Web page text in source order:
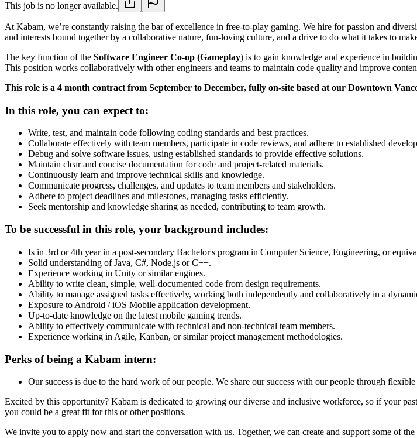
This job is no longer available.
At Kabam, we’re constantly raising the bar of excellence in free-to-play gaming. We hire for passion and
and interests bound together by a collaborative nature, fun-loving culture, and a drive to do what it takes to
The key function of the Software Engineer Co-op (Gameplay) is to gain knowledge and experience in
This position works collaboratively with other engineers and teams to maintain code quality and improve
This role is a 4 month contract from September to December, fully on-site based at our Downtown
In this role, you can expect to:
Write, test, and maintain code following coding standards and best practices.
Collaborate effectively with team members, participate in code reviews, and adhere to established
Debug and solve software issues, using established standards to provide effective solutions.
Maintain clear and concise documentation for code and project-related materials.
Continuously learn and improve technical skills and knowledge.
Communicate progress, challenges, and updates to team members and stakeholders.
Adhere to project deadlines and milestones, managing tasks efficiently.
Seek mentorship and knowledge sharing as needed, contributing to team growth.
To be successful in this role, your background includes:
Is in 3rd or 4th year in a post-secondary Bachelor's program in Computer Science, Engineering, or
Solid understanding of Java, C#, Node.js or C++.
Experience working in Unity or similar engines.
Ability to write clean, simple, well-documented code from design requirements.
Ability to manage assigned tasks effectively, working both independently and collaboratively in a
Exposure to Android / iOS Mobile application development.
Up-to-date knowledge on the latest mobile gaming trends.
Ability to effectively communicate with technical and non-technical team members.
Experience working in Agile, Kanban, or similar project management methodologies.
Perks of being a Kabam intern:
Our success is due to the hard work of our people. We share our success with our people through
Excited by this opportunity? Kabam is dedicated to growing our diverse and inclusive workforce, so if your
you could be a great fit for this or other positions.
We invite you to apply now and start the conversation with us. Together, we can create and support some of